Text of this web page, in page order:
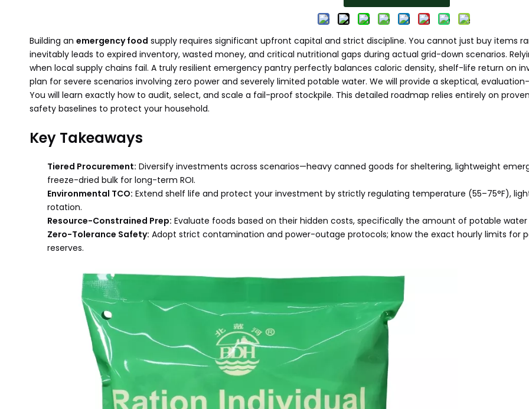
Building an emergency food supply requires significant upfront capital and strict discipline. You cannot just buy items
inevitably leads to expired inventory, wasted money, and critical nutritional gaps during actual grid-down scenarios.
when local supply chains fail. A truly resilient emergency pantry perfectly balances caloric density, shelf-life return on
plan for severe scenarios involving zero power and severely limited potable water. We will provide a skeptical,
You will learn exactly how to audit, select, and scale a fail-proof stockpile. This detailed roadmap relies entirely on
safety baselines to protect your household.
Key Takeaways
Tiered Procurement: Diversify investments across scenarios—heavy canned goods for sheltering, lightweight
freeze-dried bulk for long-term ROI.
Environmental TCO: Extend shelf life and protect your investment by strictly regulating temperature (55–75°F),
rotation.
Resource-Constrained Prep: Evaluate foods based on their hidden costs, specifically the amount of potable
Zero-Tolerance Safety: Adopt strict contamination and power-outage protocols; know the exact hourly limits for
reserves.